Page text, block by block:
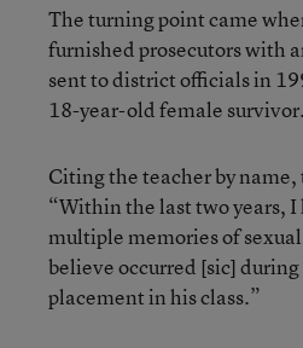
The turning point came
furnished prosecutors with
sent to district officials in
18-year-old female
Citing the teacher by
“Within the last two years, I
multiple memories of
believe occurred [sic]
placement in his class.”